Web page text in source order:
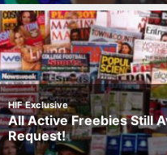
HIF Exclusive
All Active Freebies Still
Request!